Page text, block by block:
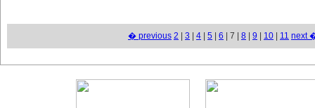
� previous 2 3 4 5 6 | 7 | 8 9 10 11 next